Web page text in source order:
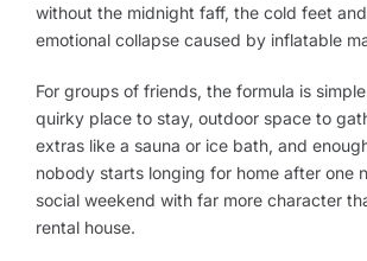
without the midnight faff, the cold feet
emotional collapse caused by inflatable
For groups of friends, the formula is
quirky place to stay, outdoor space to
extras like a sauna or ice bath, and
nobody starts longing for home after one
social weekend with far more character
rental house.